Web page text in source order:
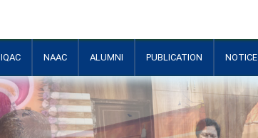
+
IQAC NAAC
+
ALUMNI PUBLICATION NOTICE